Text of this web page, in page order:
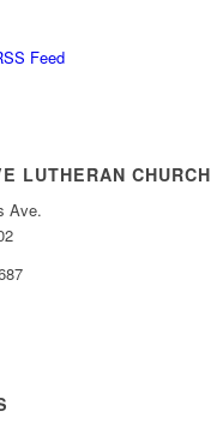
Feed
LUTHERAN CHURCH
Ave.